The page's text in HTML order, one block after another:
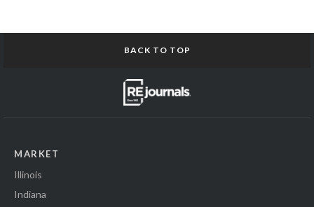
BACK TO TOP
MARKET
Illinois
Indiana